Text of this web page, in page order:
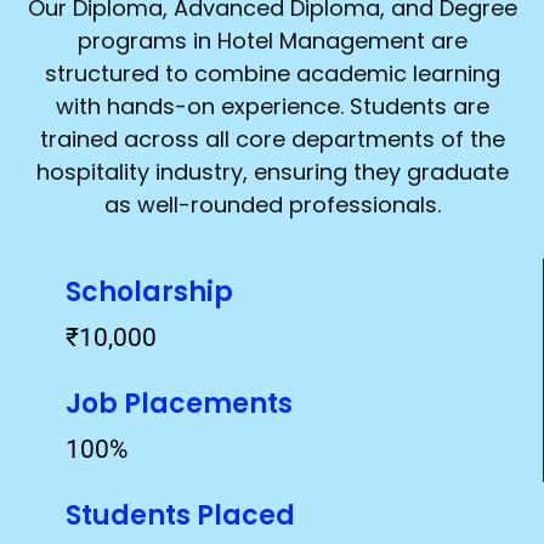
Our Diploma, Advanced Diploma, and Degree
programs in Hotel Management are
structured to combine academic learning
with hands-on experience. Students are
trained across all core departments of the
hospitality industry, ensuring they graduate
as well-rounded professionals.
Scholarship
₹10,000
Job Placements
100%
Students Placed